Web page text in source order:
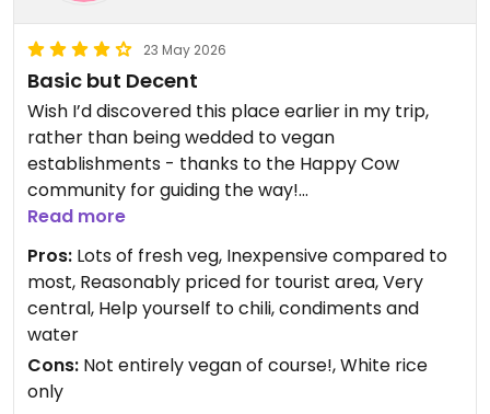
23 May 2026
Basic but Decent
Wish I’d discovered this place earlier in my trip,
rather than being wedded to vegan
establishments - thanks to the Happy Cow
community for guiding the way!
While it’s pretty basic fare, being able to choose
from a bunch of fresh vegetable dishes (and tofu)
makes a nice change from the stodgy veganised
versions of traditional Filipino dishes sans veg. It’s
also kinda cute to be able to frequent a
caranderia-style eatery that serves actual vegan
dishes.
Read more
Pros: Lots of fresh veg, Inexpensive compared to
most, Reasonably priced for tourist area, Very
central, Help yourself to chili, condiments and
water
Cons: Not entirely vegan of course!, White rice
only